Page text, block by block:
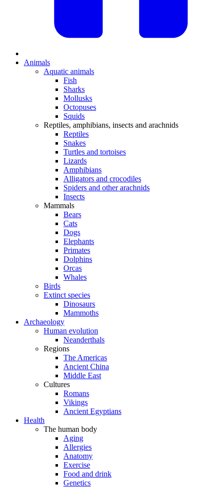
Animals
Aquatic animals
Fish
Sharks
Mollusks
Octopuses
Squids
Reptiles, amphibians, insects and arachnids
Reptiles
Snakes
Turtles and tortoises
Lizards
Amphibians
Alligators and crocodiles
Spiders and other arachnids
Insects
Mammals
Bears
Cats
Dogs
Elephants
Primates
Dolphins
Orcas
Whales
Birds
Extinct species
Dinosaurs
Mammoths
Archaeology
Human evolution
Neanderthals
Regions
The Americas
Ancient China
Middle East
Cultures
Romans
Vikings
Ancient Egyptians
Health
The human body
Aging
Allergies
Anatomy
Exercise
Food and drink
Genetics